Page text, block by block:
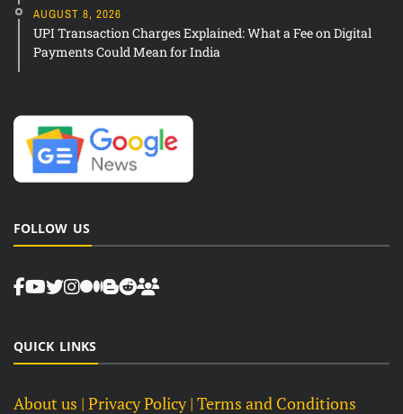
AUGUST 8, 2026
UPI Transaction Charges Explained: What a Fee on Digital
Payments Could Mean for India
FOLLOW US
QUICK LINKS
About us | Privacy Policy | Terms and Conditions